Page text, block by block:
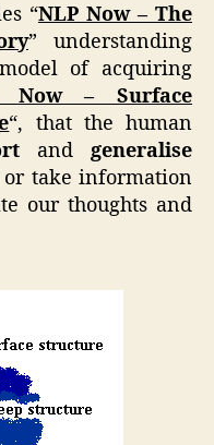
“NLP Now – The
” understanding
of acquiring
Now – Surface
“, that the human
and generalise
take information
our thoughts and